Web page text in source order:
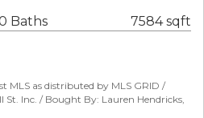
Baths 7584 sqft
MLS as distributed by MLS GRID /
St. Inc. / Bought By: Lauren Hendricks,